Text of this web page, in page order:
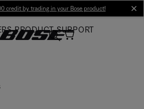
credit by trading in your Bose product!
PRODUCT SUPPORT